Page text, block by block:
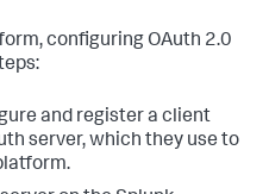
configuring OAuth 2.0
and register a client
server, which they use to